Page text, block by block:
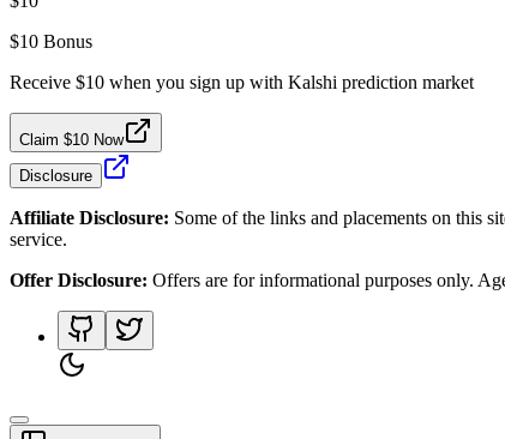
$10 Bonus
Receive $10 when you sign up with Kalshi prediction market
Claim $10 Now
Disclosure
Affiliate Disclosure: Some of the links and placements on this
service.
Offer Disclosure: Offers are for informational purposes only.